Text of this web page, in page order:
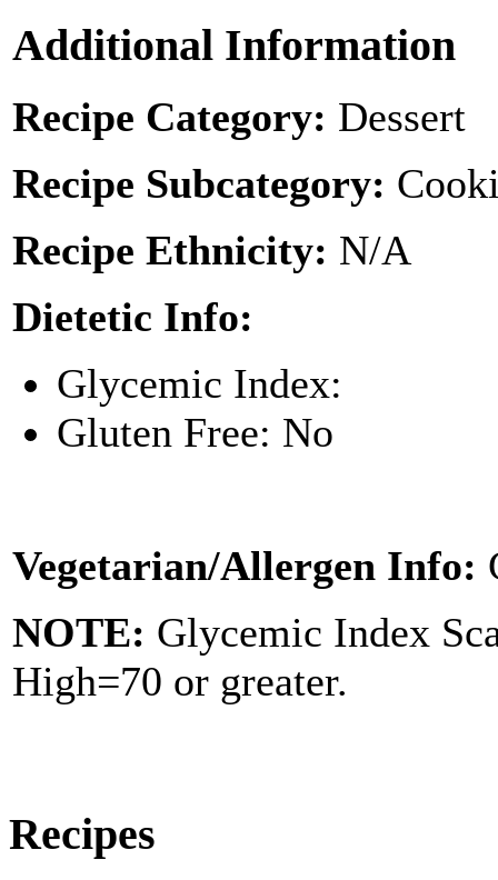
Additional Information
Recipe Category: Dessert
Recipe Subcategory:
Recipe Ethnicity: N/A
Dietetic Info:
Glycemic Index:
Gluten Free: No
Vegetarian/Allergen Info:
NOTE: Glycemic Index
High=70 or greater.
Recipes